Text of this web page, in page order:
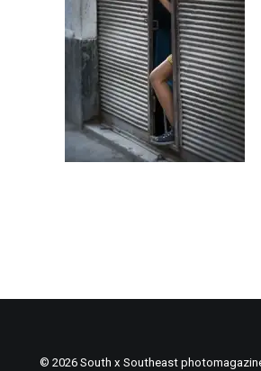
© 2026 South x Southeast